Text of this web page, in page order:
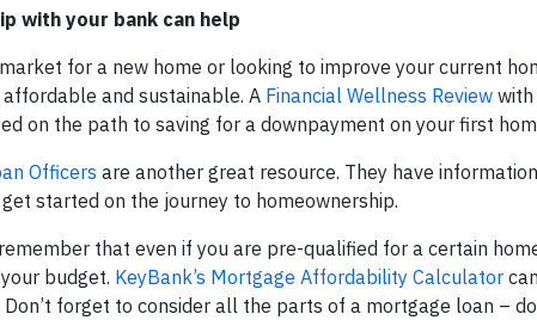
with your bank can help
for a new home or looking to improve your current
and sustainable. A Financial Wellness Review
on the path to saving for a downpayment on your first
Officers are another great resource. They have
started on the journey to homeownership.
that even if you are pre-qualified for a certain
budget. KeyBank’s Mortgage Affordability Calculator
forget to consider all the parts of a mortgage loan –